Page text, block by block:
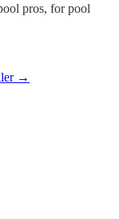
pros, for pool
→